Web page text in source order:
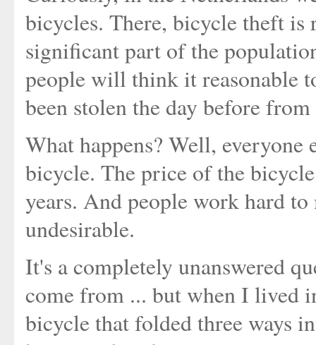
bicycles. There, bicycle theft is
significant part of the
people will think it reasonable
been stolen the day before
What happens? Well,
bicycle. The price of the
years. And people work hard
undesirable.
It's a completely unanswered
come from ... but when I lived
bicycle that folded three ways